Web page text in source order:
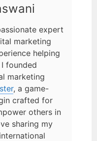
expert
marketing
helping
founded
marketing
, a game-
crafted for
others in
sharing my